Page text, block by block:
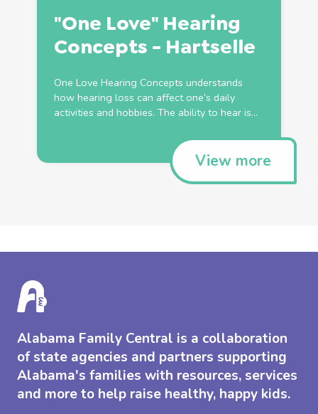
"One Love" Hearing
Concepts - Hartselle
One Love Hearing Concepts understands
how hearing loss can affect one’s daily
activities and hobbies. The ability to hear is...
View more
Alabama Family Central is a collaboration
of state agencies and partners supporting
Alabama's families with resources, services
and more to help raise healthy, happy kids.